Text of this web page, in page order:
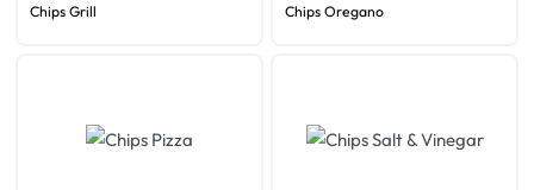
Chips Grill Chips Oregano